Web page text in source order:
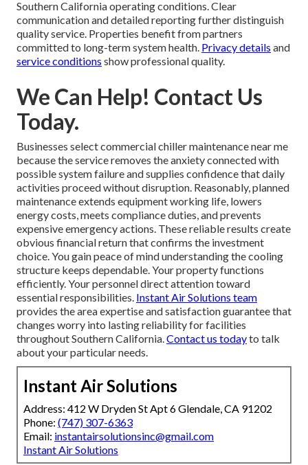
Southern California operating conditions. Clear
communication and detailed reporting further distinguish
quality service. Properties benefit from partners
committed to long-term system health. Privacy details and
service conditions show professional quality.
We Can Help! Contact Us
Today.
Businesses select commercial chiller maintenance near me
because the service removes the anxiety connected with
possible system failure and supplies confidence that daily
activities proceed without disruption. Reasonably, planned
maintenance extends equipment working life, lowers
energy costs, meets compliance duties, and prevents
expensive emergency actions. These reliable results create
obvious financial return that confirms the investment
choice. You gain peace of mind understanding the cooling
structure keeps dependable. Your property functions
efficiently. Your personnel direct attention toward
essential responsibilities. Instant Air Solutions team
provides the area expertise and satisfaction guarantee that
changes worry into lasting reliability for facilities
throughout Southern California. Contact us todayto talk
about your particular needs.
Instant Air Solutions
Address: 412 W Dryden St Apt 6 Glendale, CA 91202
Phone: (747) 307-6363
Email: instantairsolutionsinc@gmail.com
Instant Air Solutions